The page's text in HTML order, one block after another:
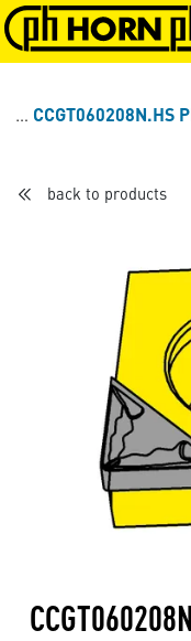
Skip to main
CCGT060208N.HS
back to products